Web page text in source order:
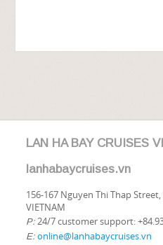
LAN HA BAY CRUISES
lanhabaycruises.vn
156-167 Nguyen Thi Thap
VIETNAM
P: 24/7 customer support:
E: online@lanhabaycruises.vn